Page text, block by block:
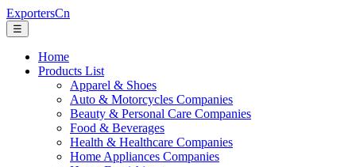
ExportersCn
☰
Home
Products List
Apparel & Shoes
Auto & Motorcycles Companies
Beauty & Personal Care Companies
Food & Beverages
Health & Healthcare Companies
Home Appliances Companies